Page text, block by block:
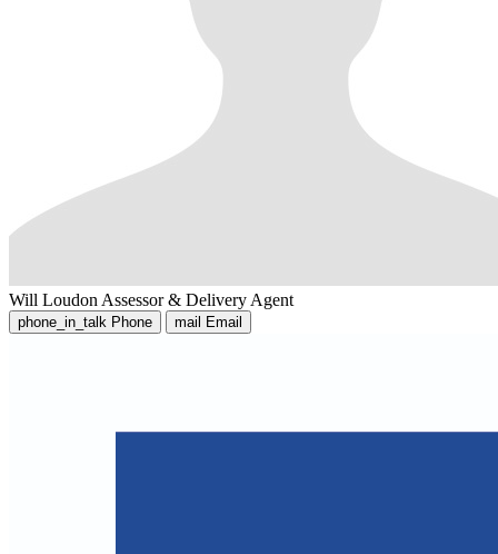
Will Loudon Assessor & Delivery Agent
phone_in_talk Phone mail Email